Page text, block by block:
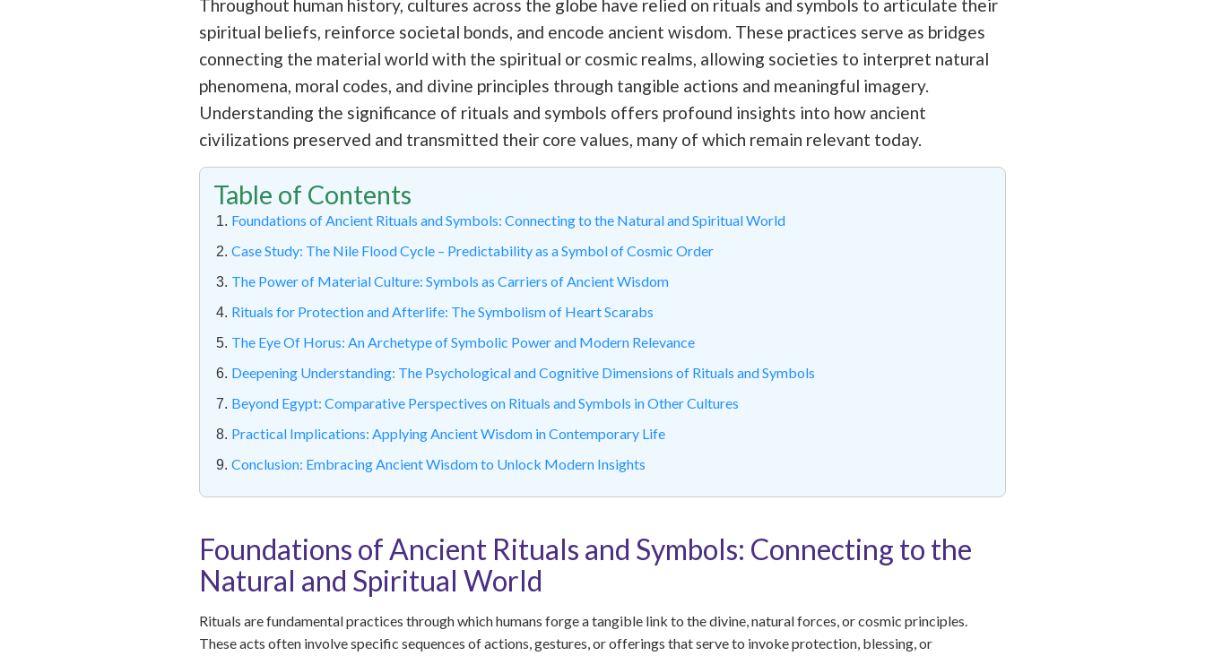
Throughout human history, cultures across the globe have relied on rituals and symbols to articulate their
spiritual beliefs, reinforce societal bonds, and encode ancient wisdom. These practices serve as bridges
connecting the material world with the spiritual or cosmic realms, allowing societies to interpret natural
phenomena, moral codes, and divine principles through tangible actions and meaningful imagery.
Understanding the significance of rituals and symbols offers profound insights into how ancient
civilizations preserved and transmitted their core values, many of which remain relevant today.
Table of Contents
Foundations of Ancient Rituals and Symbols: Connecting to the Natural and Spiritual World
Case Study: The Nile Flood Cycle – Predictability as a Symbol of Cosmic Order
The Power of Material Culture: Symbols as Carriers of Ancient Wisdom
Rituals for Protection and Afterlife: The Symbolism of Heart Scarabs
The Eye Of Horus: An Archetype of Symbolic Power and Modern Relevance
Deepening Understanding: The Psychological and Cognitive Dimensions of Rituals and Symbols
Beyond Egypt: Comparative Perspectives on Rituals and Symbols in Other Cultures
Practical Implications: Applying Ancient Wisdom in Contemporary Life
Conclusion: Embracing Ancient Wisdom to Unlock Modern Insights
Foundations of Ancient Rituals and Symbols: Connecting to the
Natural and Spiritual World
Rituals are fundamental practices through which humans forge a tangible link to the divine, natural forces, or cosmic principles.
These acts often involve specific sequences of actions, gestures, or offerings that serve to invoke protection, blessing, or